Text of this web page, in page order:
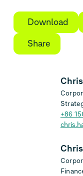
Download
Share
+86